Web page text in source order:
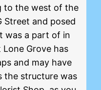
to the west of the
Street and posed
was a part of in
Grove has
and may have
the structure was